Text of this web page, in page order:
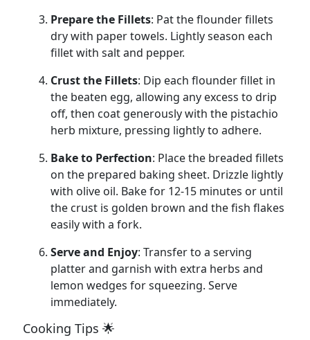
Prepare the Fillets: Pat the flounder fillets
dry with paper towels. Lightly season each
fillet with salt and pepper.
Crust the Fillets: Dip each flounder fillet in
the beaten egg, allowing any excess to drip
off, then coat generously with the pistachio
herb mixture, pressing lightly to adhere.
Bake to Perfection: Place the breaded fillets
on the prepared baking sheet. Drizzle lightly
with olive oil. Bake for 12-15 minutes or until
the crust is golden brown and the fish flakes
easily with a fork.
Serve and Enjoy: Transfer to a serving
platter and garnish with extra herbs and
lemon wedges for squeezing. Serve
immediately.
Cooking Tips 🌟